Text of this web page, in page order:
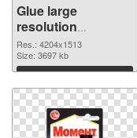
Glue large
resolution
4204x1513 PNG
picture
Res.: 4204x1513
Size: 3697 kb
Download